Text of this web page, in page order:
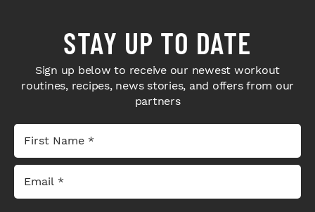
STAY UP TO DATE
Sign up below to receive our newest workout
routines, recipes, news stories, and offers from our
partners